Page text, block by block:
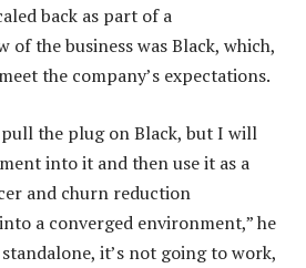
back as part of a
of the business was Black, which,
the company’s expectations.
the plug on Black, but I will
into it and then use it as a
and churn reduction
a converged environment,” he
standalone, it’s not going to work,